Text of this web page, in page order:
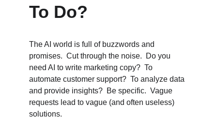
To Do?
The AI world is full of buzzwords and
promises.  Cut through the noise.  Do you
need AI to write marketing copy?  To
automate customer support?  To analyze data
and provide insights?  Be specific.  Vague
requests lead to vague (and often useless)
solutions.